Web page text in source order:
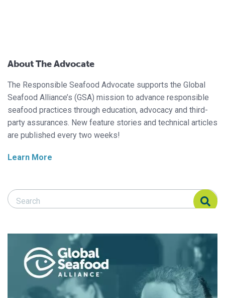
About The Advocate
The Responsible Seafood Advocate supports the Global
Seafood Alliance’s (GSA) mission to advance responsible
seafood practices through education, advocacy and third-
party assurances. New feature stories and technical articles
are published every two weeks!
Learn More
Search Responsible Seafood Advocate
Search Responsible Seafood Advocate